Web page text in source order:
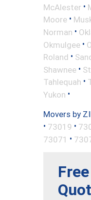
McAlester •
Moore •
Norman •
Okmulgee •
Roland •
Shawnee •
Tahlequah •
Yukon •
Movers by
• 73019 •
73071 •